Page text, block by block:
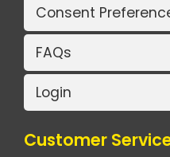
Consent
FAQs
Login
Customer